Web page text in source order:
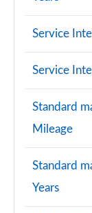
Service
Service
Standard
Mileage
Standard
Years